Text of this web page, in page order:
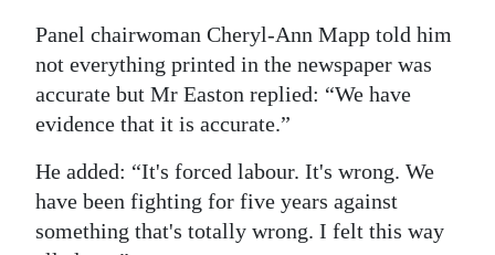
Panel chairwoman Cheryl-Ann Mapp told him
not everything printed in the newspaper was
accurate but Mr Easton replied: “We have
evidence that it is accurate.”
He added: “It's forced labour. It's wrong. We
have been fighting for five years against
something that's totally wrong. I felt this way